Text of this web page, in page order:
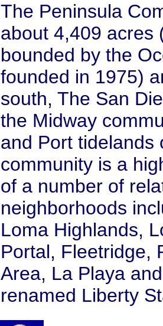
The Peninsula
about 4,409 acres
bounded by the
founded in 1975)
south, The San
the Midway
and Port tidelands
community is a
of a number of
neighborhoods
Loma Highlands,
Portal, Fleetridge,
Area, La Playa
renamed Liberty